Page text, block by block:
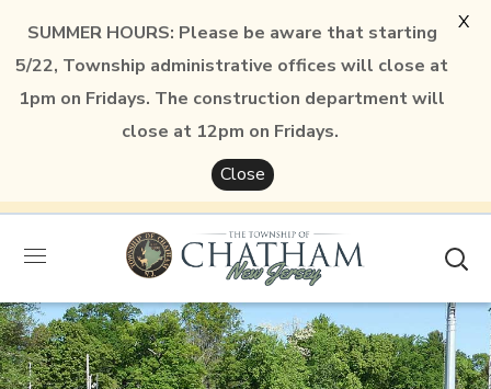
SUMMER HOURS: Please be aware that starting
5/22, Township administrative offices will close at
1pm on Fridays. The construction department will
close at 12pm on Fridays.
Close
X